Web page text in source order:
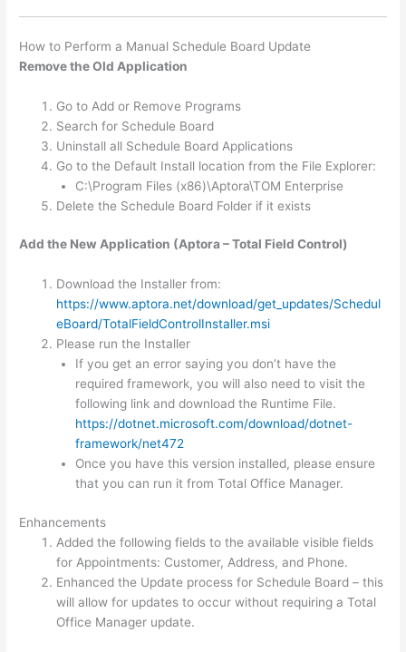
How to Perform a Manual Schedule Board Update
Remove the Old Application
Go to Add or Remove Programs
Search for Schedule Board
Uninstall all Schedule Board Applications
Go to the Default Install location from the File Explorer:
C:\Program Files (x86)\Aptora\TOM Enterprise
Delete the Schedule Board Folder if it exists
Add the New Application (Aptora – Total Field Control)
Download the Installer from:
https://www.aptora.net/download/get_updates/Schedul
eBoard/TotalFieldControlInstaller.msi
Please run the Installer
If you get an error saying you don’t have the
required framework, you will also need to visit the
following link and download the Runtime File.
https://dotnet.microsoft.com/download/dotnet-
framework/net472
Once you have this version installed, please ensure
that you can run it from Total Office Manager.
Enhancements
Added the following fields to the available visible fields
for Appointments: Customer, Address, and Phone.
Enhanced the Update process for Schedule Board – this
will allow for updates to occur without requiring a Total
Office Manager update.